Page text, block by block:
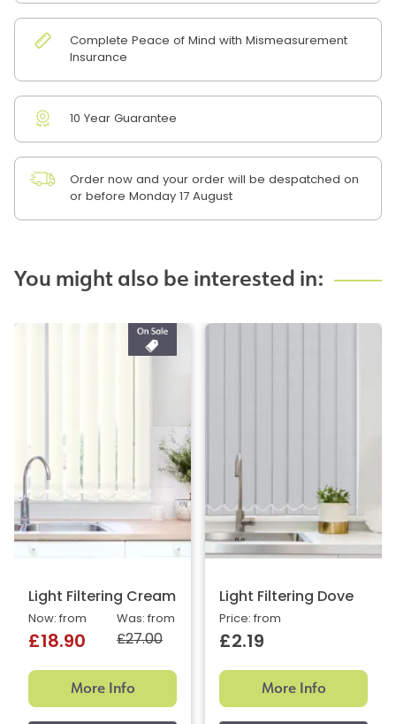
Complete Peace of Mind with Mismeasurement
Insurance
10 Year Guarantee
Order now and your order will be despatched on
or before Monday 17 August
You might also be interested in:
Light Filtering Cream
Was: from
£27.00
Now: from
£18.90
More Info
Light Filtering Dove
Price: from
£2.19
More Info